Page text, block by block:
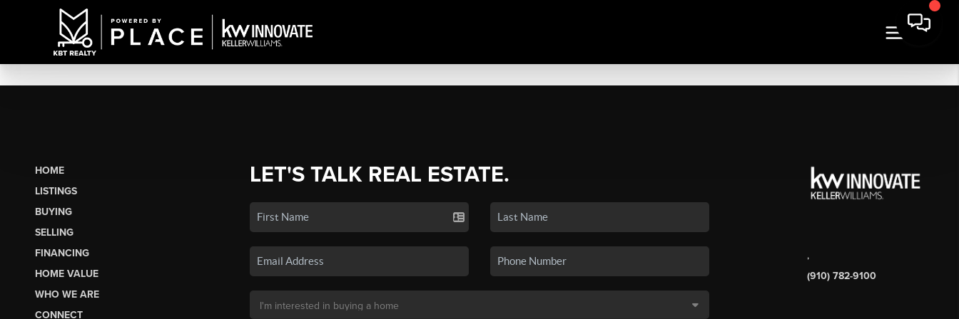
HOME
LISTINGS
BUYING
SELLING
FINANCING
HOME VALUE
WHO WE ARE
CONNECT
LET'S TALK REAL ESTATE.
,
(910) 782-9100